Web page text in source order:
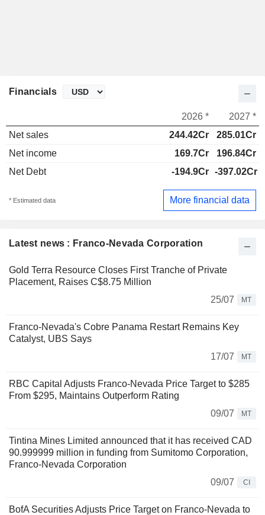
Latest news : Franco-Nevada Corporation
Gold Terra Resource Closes First Tranche of Private
Placement, Raises C$8.75 Million
25/07
MT
Franco-Nevada's Cobre Panama Restart Remains Key
Catalyst, UBS Says
17/07
MT
RBC Capital Adjusts Franco-Nevada Price Target to $285
From $295, Maintains Outperform Rating
09/07
MT
Tintina Mines Limited announced that it has received CAD
90.999999 million in funding from Sumitomo Corporation,
Franco-Nevada Corporation
09/07
CI
BofA Securities Adjusts Price Target on Franco-Nevada to
Financials
2026 *
2027 *
Net sales
244.42Cr
285.01Cr
Net income
169.7Cr
196.84Cr
Net Debt
-194.9Cr -397.02Cr
* Estimated data More financial data